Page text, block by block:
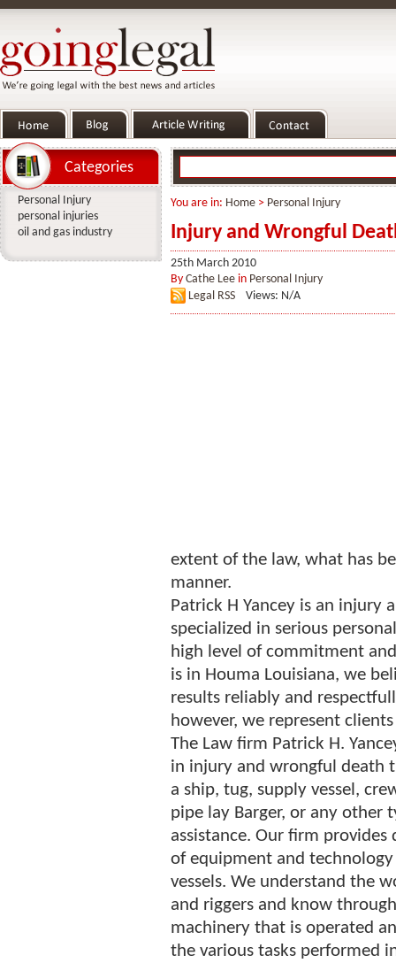
You are in: Home > Personal Injury
Injury and Wrongful
25th March 2010
By Cathe Lee in Personal Injury
Legal RSS
Views: N/A
extent of the law, what has
manner.
Patrick H Yancey is an
specialized in serious
high level of commitment
is in Houma Louisiana, we
results reliably and
however, we represent
The Law firm Patrick H.
in injury and wrongful death
a ship, tug, supply vessel,
pipe lay Barger, or any other
assistance. Our firm
of equipment and
vessels. We understand the
and riggers and know
machinery that is operated
the various tasks performed
Categories
Personal Injury
personal injuries
oil and gas industry